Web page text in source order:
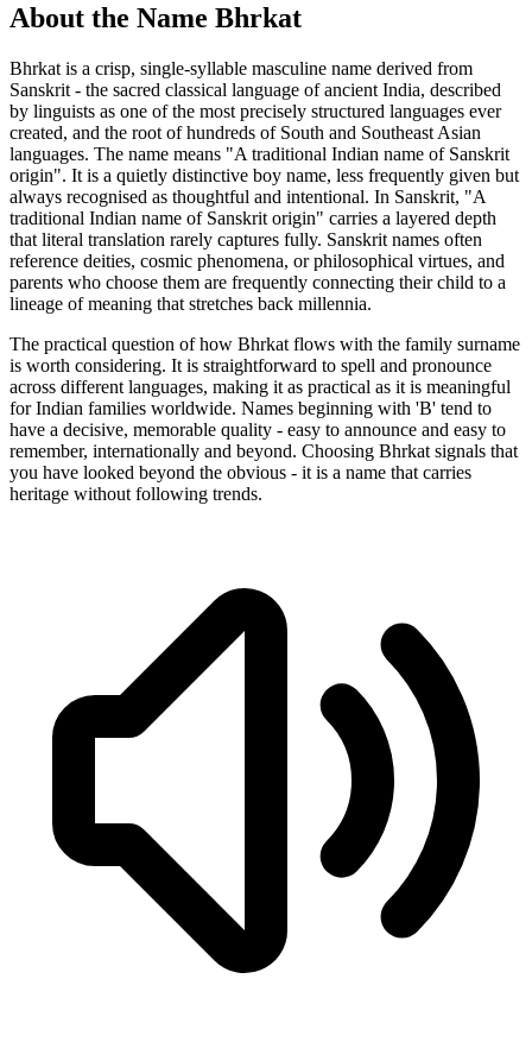
About the Name Bhrkat
Bhrkat is a crisp, single-syllable masculine name derived from
Sanskrit - the sacred classical language of ancient India, described
by linguists as one of the most precisely structured languages ever
created, and the root of hundreds of South and Southeast Asian
languages. The name means "A traditional Indian name of Sanskrit
origin". It is a quietly distinctive boy name, less frequently given but
always recognised as thoughtful and intentional. In Sanskrit, "A
traditional Indian name of Sanskrit origin" carries a layered depth
that literal translation rarely captures fully. Sanskrit names often
reference deities, cosmic phenomena, or philosophical virtues, and
parents who choose them are frequently connecting their child to a
lineage of meaning that stretches back millennia.
The practical question of how Bhrkat flows with the family surname
is worth considering. It is straightforward to spell and pronounce
across different languages, making it as practical as it is meaningful
for Indian families worldwide. Names beginning with 'B' tend to
have a decisive, memorable quality - easy to announce and easy to
remember, internationally and beyond. Choosing Bhrkat signals that
you have looked beyond the obvious - it is a name that carries
heritage without following trends.